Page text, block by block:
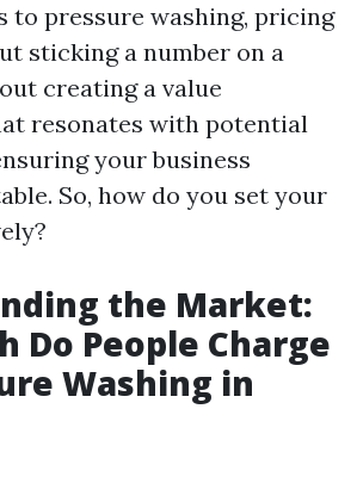
to pressure washing, pricing
sticking a number on a
creating a value
resonates with potential
your business
So, how do you set your
the Market:
Do People Charge
Washing in